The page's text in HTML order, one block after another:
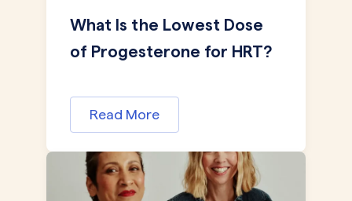
What Is the Lowest Dose
of Progesterone for HRT?
Read More